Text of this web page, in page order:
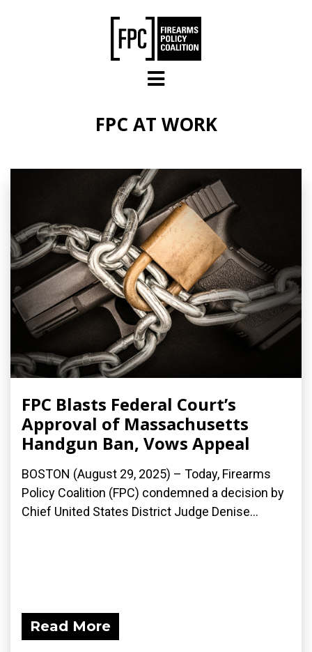
FPC AT WORK
FPC Blasts Federal Court’s
Approval of Massachusetts
Handgun Ban, Vows Appeal
BOSTON (August 29, 2025) – Today, Firearms
Policy Coalition (FPC) condemned a decision by
Chief United States District Judge Denise...
Read More